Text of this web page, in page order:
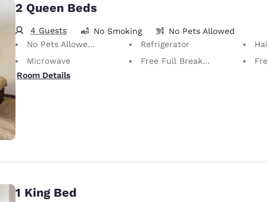
2 Queen Beds
4 Guests No Smoking
No Pets Allowed
No Pets Allowed Only service animals are permitted, free of charge.
Refrigerator
Microwave
Free Full Breakfast
Room Details
1 King Bed